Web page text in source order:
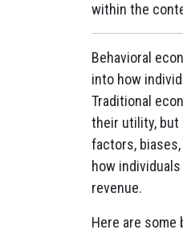
within the
Behavioral
into how
Traditional
their utility, but
factors,
how
revenue.
Here are